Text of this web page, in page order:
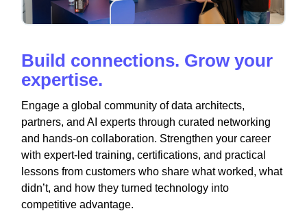
Build connections. Grow your
expertise.
Engage a global community of data architects,
partners, and AI experts through curated networking
and hands-on collaboration. Strengthen your career
with expert-led training, certifications, and practical
lessons from customers who share what worked, what
didn’t, and how they turned technology into
competitive advantage.